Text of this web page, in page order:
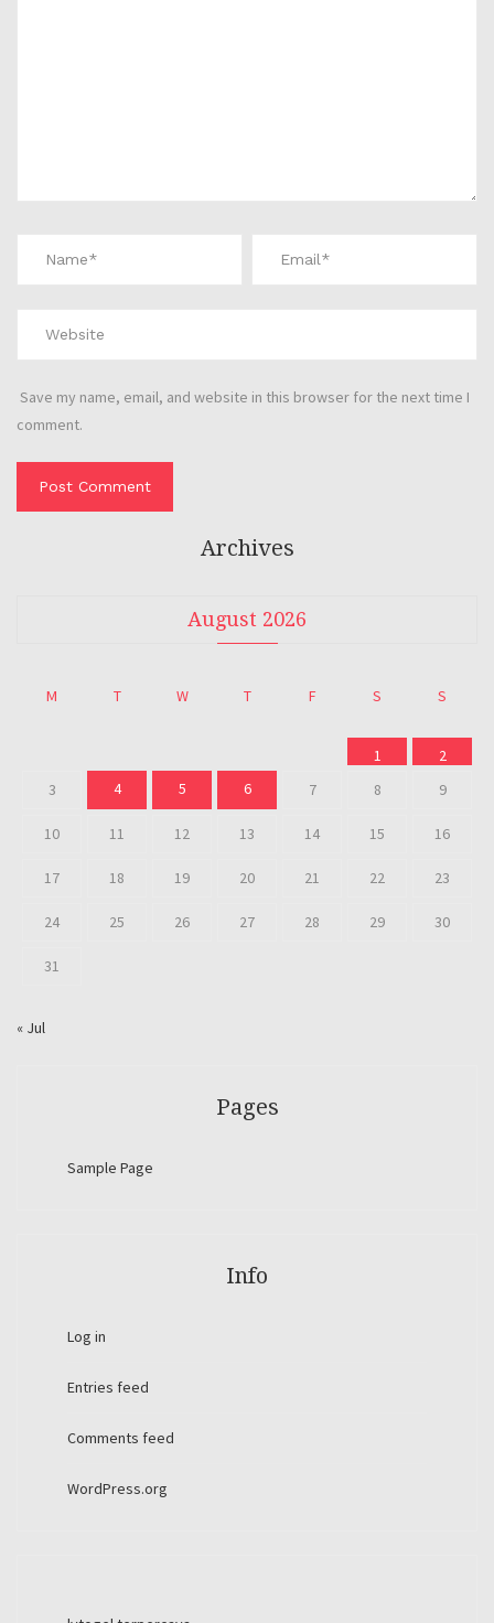
Save my name, email, and website in this browser for the next time I
comment.
Archives
August 2026
M T W T F S S
1
2
3
4 5 6 7 8 9
10 11 12 13 14 15 16
17 18 19 20 21 22 23
24 25 26 27 28 29 30
31
« Jul
Pages
Sample Page
Info
Log in
Entries feed
Comments feed
WordPress.org